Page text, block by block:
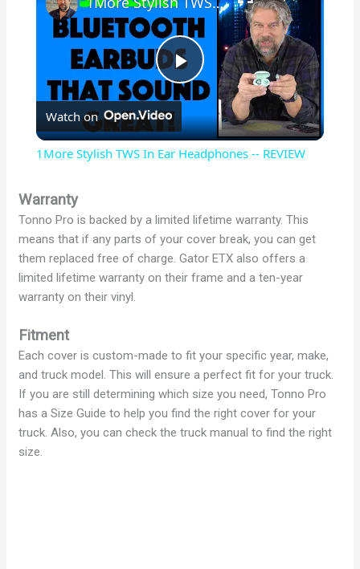
P
l
y
V
d
e
Watch on
1More Stylish TWS In Ear Headphones -- REVIEW
Warranty
Tonno Pro is backed by a limited lifetime warranty. This
means that if any parts of your cover break, you can get
them replaced free of charge. Gator ETX also offers a
limited lifetime warranty on their frame and a ten-year
warranty on their vinyl.
Fitment
Each cover is custom-made to fit your specific year, make,
and truck model. This will ensure a perfect fit for your truck.
If you are still determining which size you need, Tonno Pro
has a Size Guide to help you find the right cover for your
truck. Also, you can check the truck manual to find the right
size.